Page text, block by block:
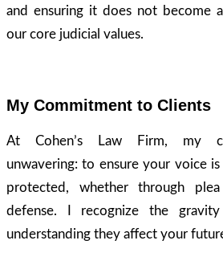
and ensuring it does not become
our core judicial values.
My Commitment to Clients
At Cohen’s Law Firm, my
unwavering: to ensure your voice
protected, whether through
defense. I recognize the
understanding they affect your